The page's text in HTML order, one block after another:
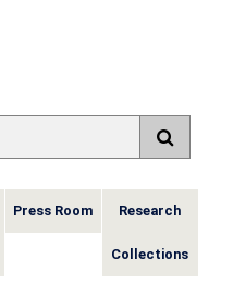
Press Room Research
Collections